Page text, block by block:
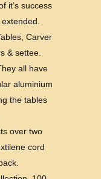
it’s success
Carver
& settee.
all have
aluminium
the tables
over two
cord